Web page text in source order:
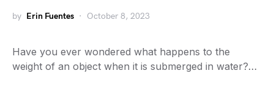
by Erin Fuentes October 8, 2023
Have you ever wondered what happens to the
weight of an object when it is submerged in water?…